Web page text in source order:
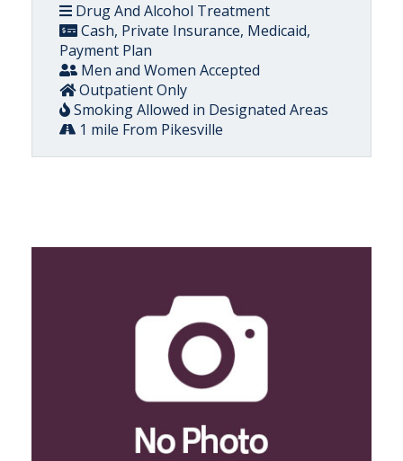
Drug And Alcohol Treatment
Cash, Private Insurance, Medicaid,
Payment Plan
Men and Women Accepted
Outpatient Only
Smoking Allowed in Designated Areas
1 mile From Pikesville